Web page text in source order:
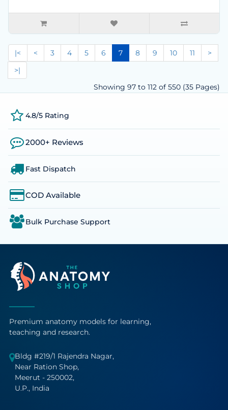
|< < 3 4 5 6 7 8 9 10 11
>
>|
Showing 97 to 112 of 550 (35 Pages)
4.8/5 Rating
2000+ Reviews
Fast Dispatch
COD Available
Bulk Purchase Support
Premium anatomy models for learning,
teaching and research.
Bldg #219/1 Rajendra Nagar,
Near Ration Shop,
Meerut - 250002,
U.P., India